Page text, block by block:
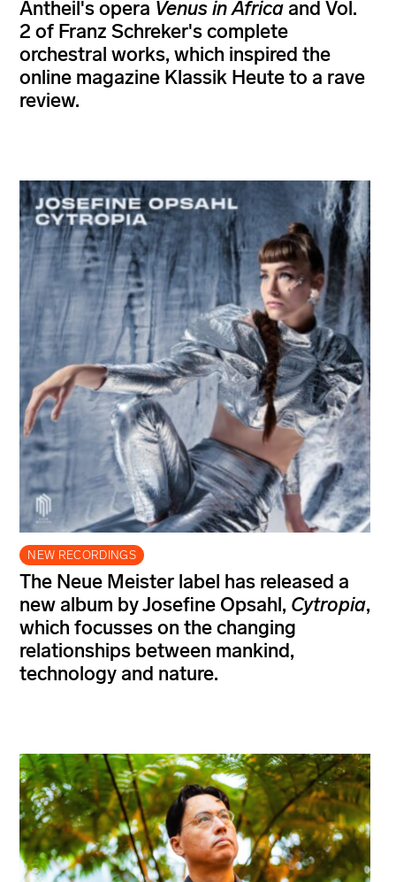
Antheil's opera Venus in Africa and Vol.
2 of Franz Schreker's complete
orchestral works, which inspired the
online magazine Klassik Heute to a rave
review.
NEW RECORDINGS
The Neue Meister label has released a
new album by Josefine Opsahl, Cytropia,
which focusses on the changing
relationships between mankind,
technology and nature.